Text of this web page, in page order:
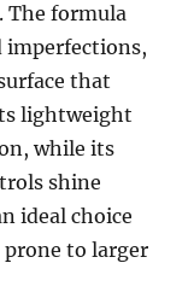
The formula
imperfections,
that
lightweight
while its
shine
ideal choice
to larger